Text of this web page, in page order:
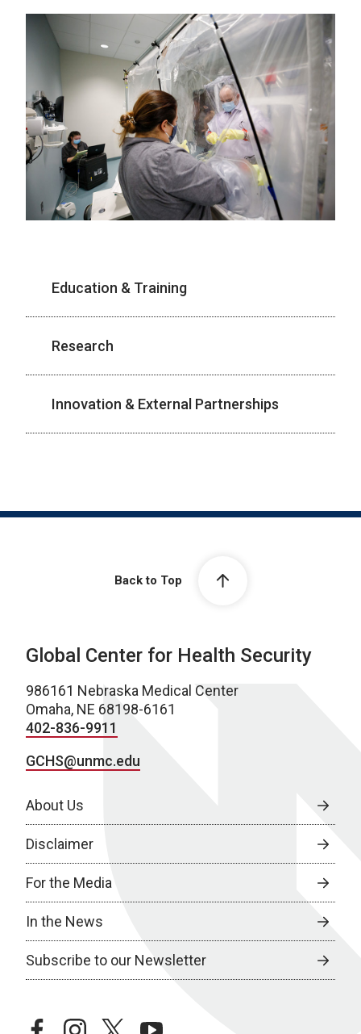
Education & Training
Research
Innovation & External Partnerships
Back to Top
Global Center for Health Security
986161 Nebraska Medical Center
Omaha, NE 68198-6161
402-836-9911
GCHS@unmc.edu
About Us
Disclaimer
For the Media
In the News
Subscribe to our Newsletter
facebookinstagramtwitteryoutube